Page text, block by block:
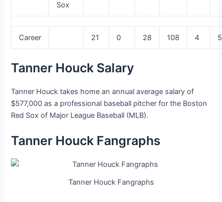
Sox
Career 21 0 28 108 4 5
Tanner Houck Salary
Tanner Houck takes home an annual average salary of
$577,000 as a professional baseball pitcher for the Boston
Red Sox of Major League Baseball (MLB).
Tanner Houck Fangraphs
Tanner Houck Fangraphs